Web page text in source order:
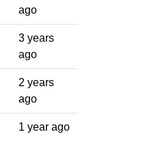
ago
3 years
ago
2 years
ago
1 year ago